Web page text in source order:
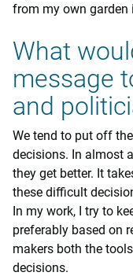
from my own garden
What
message
and
We tend to put off
decisions. In almost
they get better. It
these difficult
In my work, I try to
preferably based on
makers both the
decisions.